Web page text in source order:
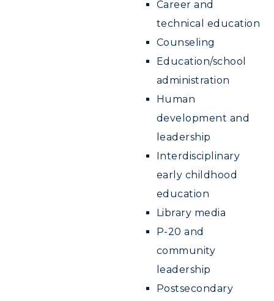
Career and
technical education
Counseling
Education/school
administration
Human
development and
leadership
Interdisciplinary
early childhood
education
Library media
P-20 and
community
leadership
Postsecondary